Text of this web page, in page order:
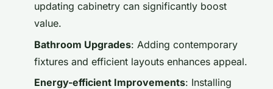
updating cabinetry can significantly boost
value.
Bathroom Upgrades: Adding contemporary
fixtures and efficient layouts enhances appeal.
Energy-efficient Improvements: Installing